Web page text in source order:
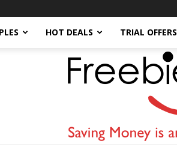
HOT DEALS TRIAL OFFERS